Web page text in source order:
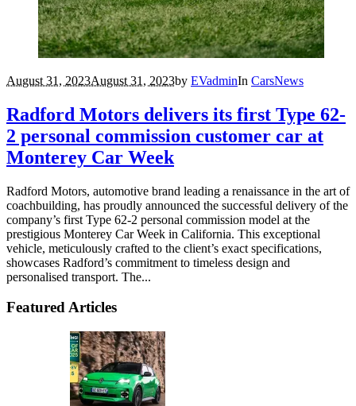
August 31, 2023August 31, 2023by EVadminIn CarsNews
Radford Motors delivers its first Type 62-
2 personal commission customer car at
Monterey Car Week
Radford Motors, automotive brand leading a renaissance in the art of
coachbuilding, has proudly announced the successful delivery of the
company’s first Type 62-2 personal commission model at the
prestigious Monterey Car Week in California. This exceptional
vehicle, meticulously crafted to the client’s exact specifications,
showcases Radford’s commitment to timeless design and
personalised transport. The...
Featured Articles